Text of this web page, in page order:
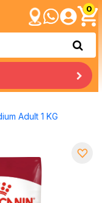
0
Adult 1 KG